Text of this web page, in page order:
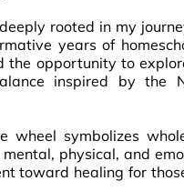
rooted in my
years of
the opportunity to
inspired by the
wheel symbolizes
physical, and
toward healing for